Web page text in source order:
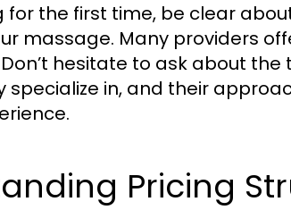
for the first time, be clear
massage. Many providers
hesitate to ask about
specialize in, and their
Pricing